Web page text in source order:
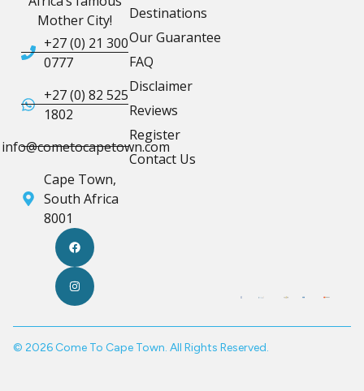
Mother City!
+27 (0) 21 300
0777
+27 (0) 82 525
1802
info@cometocapetown.com
Cape Town,
South Africa
8001
Destinations
Our Guarantee
FAQ
Disclaimer
Reviews
Register
Contact Us
© 2026 Come To Cape Town. All Rights Reserved.